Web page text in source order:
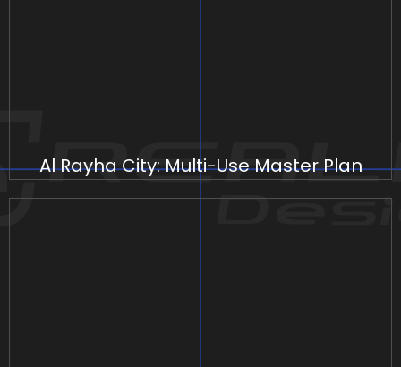
Al Rayha City: Multi-Use Master Plan